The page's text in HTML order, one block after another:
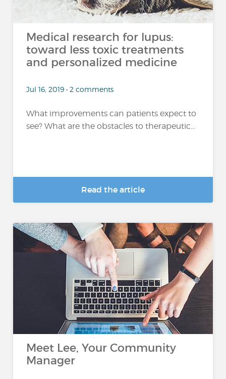
Medical research for lupus:
toward less toxic treatments
and personalized medicine
Jul 16, 2019 • 2 comments
What improvements can patients expect to
see? What are the obstacles to therapeutic...
Read the article
Meet Lee, Your Community
Manager